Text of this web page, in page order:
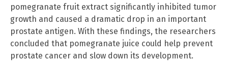
pomegranate fruit extract significantly inhibited tumor
growth and caused a dramatic drop in an important
prostate antigen. With these findings, the researchers
concluded that pomegranate juice could help prevent
prostate cancer and slow down its development.